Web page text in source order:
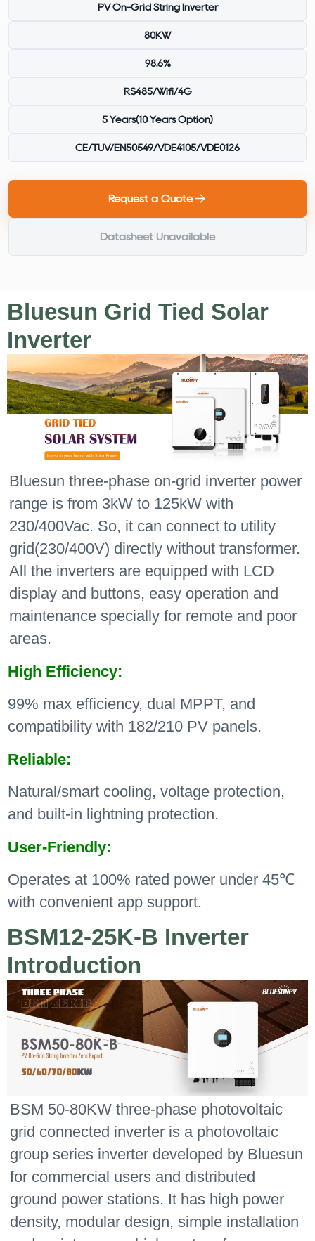
PV On-Grid String Inverter
80KW
98.6%
RS485/Wifi/4G
5 Years(10 Years Option)
CE/TUV/EN50549/VDE4105/VDE0126
Request a Quote
Datasheet Unavailable
Bluesun Grid Tied Solar
Inverter
Bluesun three-phase on-grid inverter power
range is from 3kW to 125kW with
230/400Vac. So, it can connect to utility
grid(230/400V) directly without transformer.
All the inverters are equipped with LCD
display and buttons, easy operation and
maintenance specially for remote and poor
areas.
High Efficiency:
99% max efficiency, dual MPPT, and
compatibility with 182/210 PV panels.
Reliable:
Natural/smart cooling, voltage protection,
and built-in lightning protection.
User-Friendly:
Operates at 100% rated power under 45℃
with convenient app support.
BSM12-25K-B Inverter
Introduction
BSM 50-80KW three-phase photovoltaic
grid connected inverter is a photovoltaic
group series inverter developed by Bluesun
for commercial users and distributed
ground power stations. It has high power
density, modular design, simple installation